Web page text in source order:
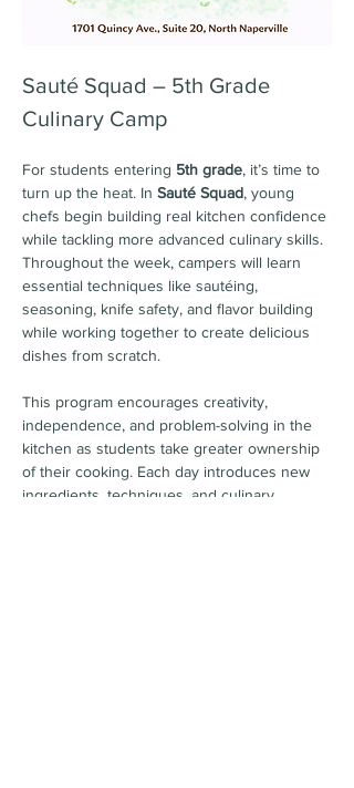
Sauté Squad – 5th Grade
Culinary Camp
For students entering 5th grade, it’s time to
turn up the heat. In Sauté Squad, young
chefs begin building real kitchen confidence
while tackling more advanced culinary skills.
Throughout the week, campers will learn
essential techniques like sautéing,
seasoning, knife safety, and flavor building
while working together to create delicious
dishes from scratch.
This program encourages creativity,
independence, and problem-solving in the
kitchen as students take greater ownership
of their cooking. Each day introduces new
ingredients, techniques, and culinary